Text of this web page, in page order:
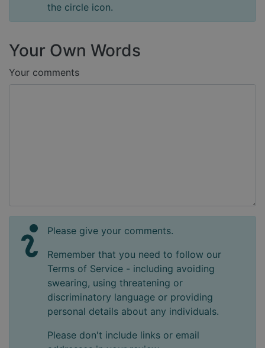
the circle icon.
Your Own Words
Your comments
Please give your comments.
Remember that you need to follow our
Terms of Service - including avoiding
swearing, using threatening or
discriminatory language or providing
personal details about any individuals.
Please don't include links or email